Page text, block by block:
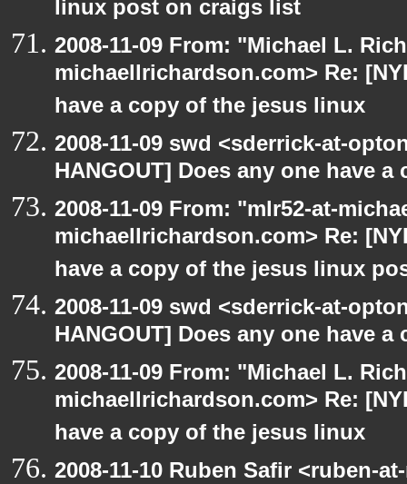
linux post on craigs list
2008-11-09 From: "Michael L.
michaellrichardson.com> Re:
have a copy of the jesus linux
2008-11-09 swd <sderrick-at-
HANGOUT] Does any one have
2008-11-09 From: "mlr52-at-
michaellrichardson.com> Re:
have a copy of the jesus linux
2008-11-09 swd <sderrick-at-
HANGOUT] Does any one have
2008-11-09 From: "Michael L.
michaellrichardson.com> Re:
have a copy of the jesus linux
2008-11-10 Ruben Safir <ruben-